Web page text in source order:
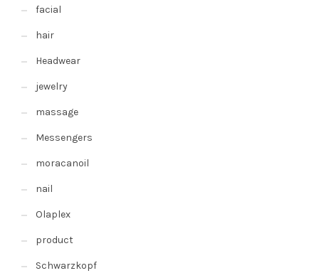
facial
hair
Headwear
jewelry
massage
Messengers
moracanoil
nail
Olaplex
product
Schwarzkopf